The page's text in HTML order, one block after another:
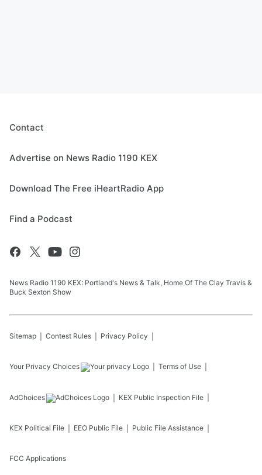
Contact
Advertise on News Radio 1190 KEX
Download The Free iHeartRadio App
Find a Podcast
News Radio 1190 KEX: Portland's News & Talk, Home Of The Clay Travis &
Buck Sexton Show
Sitemap Contest Rules Privacy Policy
Your Privacy Choices Terms of Use
AdChoices KEX Public Inspection File
KEX Political File EEO Public File Public File Assistance
FCC Applications